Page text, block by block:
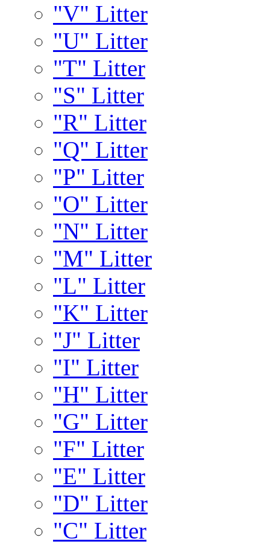
"V" Litter
"U" Litter
"T" Litter
"S" Litter
"R" Litter
"Q" Litter
"P" Litter
"O" Litter
"N" Litter
"M" Litter
"L" Litter
"K" Litter
"J" Litter
"I" Litter
"H" Litter
"G" Litter
"F" Litter
"E" Litter
"D" Litter
"C" Litter